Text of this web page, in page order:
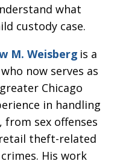
what
custody case.
M. Weisberg is a
now serves as
Chicago
in handling
from sex offenses
theft-related
His work